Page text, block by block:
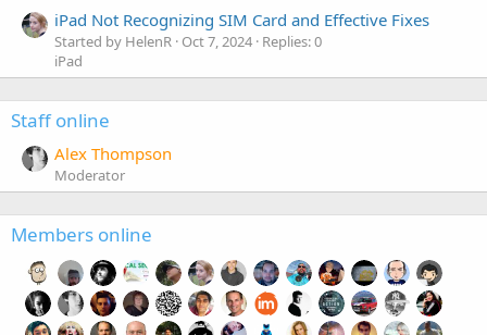
iPad Not Recognizing SIM Card and Effective Fixes
Started by HelenR Oct 7, 2024 Replies: 0
iPad
Staff online
Alex Thompson
Moderator
Members online